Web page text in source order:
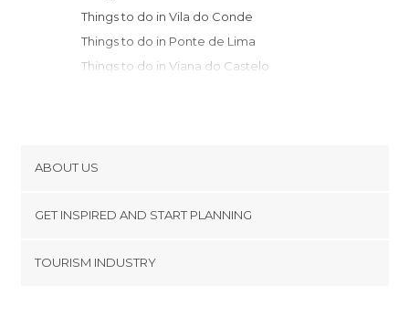
Things to do in Vila do Conde
Things to do in Ponte de Lima
Things to do in Viana do Castelo
Things to do in Caminha
Things to do in Vila Nova de Cerveira
Things to do in Valença
ABOUT US
Terms and Conditions
GET INSPIRED AND START PLANNING
TOURISM INDUSTRY